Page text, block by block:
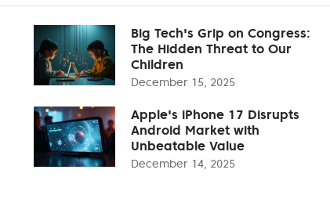
Big Tech's Grip on Congress:
The Hidden Threat to Our
Children
December 15, 2025
Apple's iPhone 17 Disrupts
Android Market with
Unbeatable Value
December 14, 2025